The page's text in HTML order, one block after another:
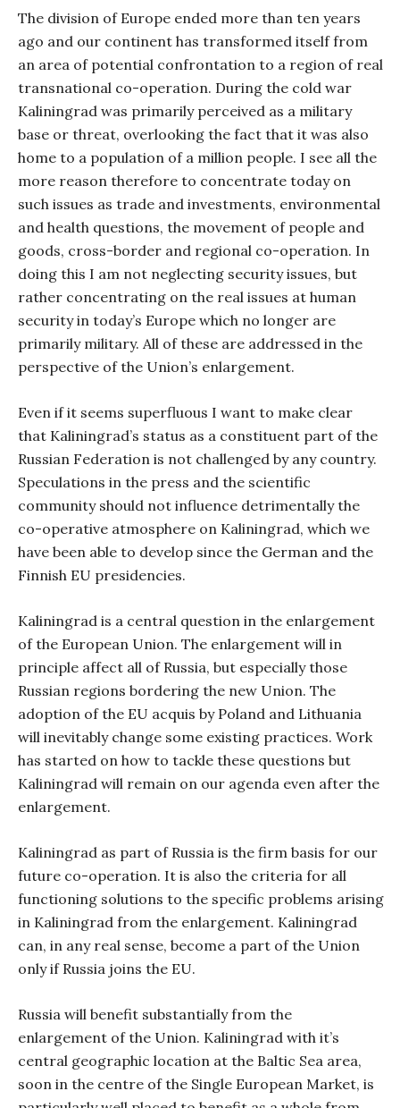
The division of Europe ended more than ten years
ago and our continent has transformed itself from
an area of potential confrontation to a region of real
transnational co-operation. During the cold war
Kaliningrad was primarily perceived as a military
base or threat, overlooking the fact that it was also
home to a population of a million people. I see all the
more reason therefore to concentrate today on
such issues as trade and investments, environmental
and health questions, the movement of people and
goods, cross-border and regional co-operation. In
doing this I am not neglecting security issues, but
rather concentrating on the real issues at human
security in today’s Europe which no longer are
primarily military. All of these are addressed in the
perspective of the Union’s enlargement.
Even if it seems superfluous I want to make clear
that Kaliningrad’s status as a constituent part of the
Russian Federation is not challenged by any country.
Speculations in the press and the scientific
community should not influence detrimentally the
co-operative atmosphere on Kaliningrad, which we
have been able to develop since the German and the
Finnish EU presidencies.
Kaliningrad is a central question in the enlargement
of the European Union. The enlargement will in
principle affect all of Russia, but especially those
Russian regions bordering the new Union. The
adoption of the EU acquis by Poland and Lithuania
will inevitably change some existing practices. Work
has started on how to tackle these questions but
Kaliningrad will remain on our agenda even after the
enlargement.
Kaliningrad as part of Russia is the firm basis for our
future co-operation. It is also the criteria for all
functioning solutions to the specific problems arising
in Kaliningrad from the enlargement. Kaliningrad
can, in any real sense, become a part of the Union
only if Russia joins the EU.
Russia will benefit substantially from the
enlargement of the Union. Kaliningrad with it’s
central geographic location at the Baltic Sea area,
soon in the centre of the Single European Market, is